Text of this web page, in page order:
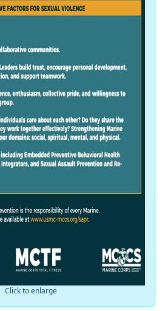
Click to enlarge